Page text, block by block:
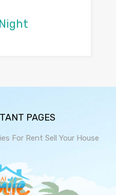
PAGES
For Rent Sell Your House